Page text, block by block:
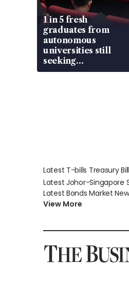
1 in 5 fresh
graduates from
autonomous
universities still
seeking
employment: MOM
Latest T-bills Treasury
Latest Johor-Singapore
Latest Bonds Market
View More